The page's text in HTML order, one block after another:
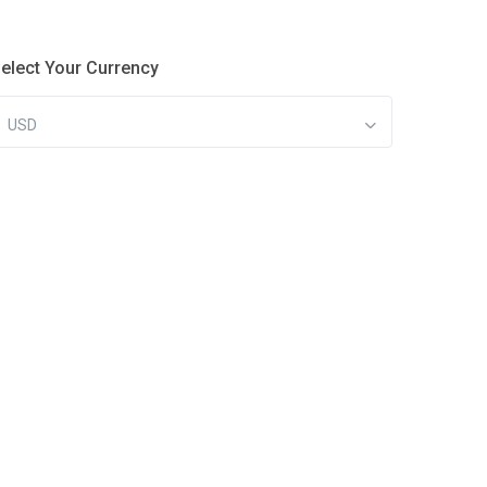
Your Currency
USD